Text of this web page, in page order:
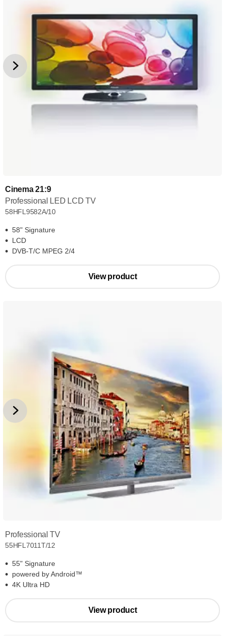
Cinema 21:9
Professional LED LCD TV
58HFL9582A/10
58" Signature
LCD
DVB-T/C MPEG 2/4
View product
Professional TV
55HFL7011T/12
55" Signature
powered by Android™
4K Ultra HD
View product